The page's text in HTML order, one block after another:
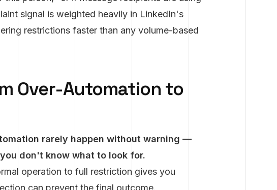
signal is weighted heavily in LinkedIn's
restrictions faster than any volume-based
Over-Automation to
rarely happen without warning —
don't know what to look for.
operation to full restriction gives you
can prevent the final outcome.